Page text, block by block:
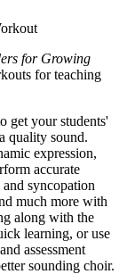
for Growing
for teaching
get your students'
quality sound.
expression,
accurate
syncopation
much more with
along with the
learning, or use
assessment
sounding choir.